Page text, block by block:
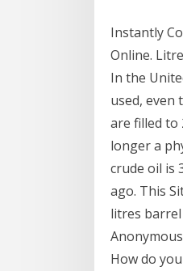
Instantly
Online.
In the
used, even
are filled to
longer a
crude oil is
ago. This
litres barrel
How do